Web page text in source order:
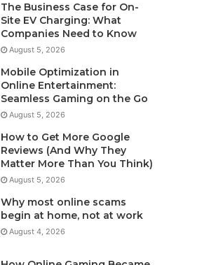
The Business Case for On-
Site EV Charging: What
Companies Need to Know
August 5, 2026
Mobile Optimization in
Online Entertainment:
Seamless Gaming on the Go
August 5, 2026
How to Get More Google
Reviews (And Why They
Matter More Than You Think)
August 5, 2026
Why most online scams
begin at home, not at work
August 4, 2026